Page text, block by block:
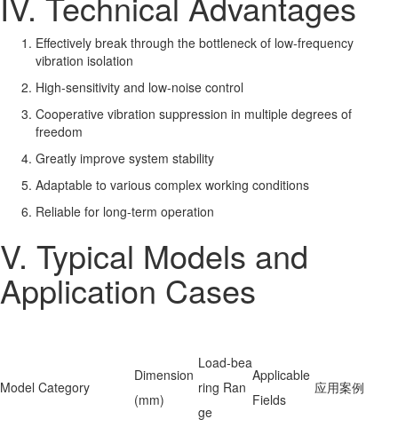
Effectively break through the bottleneck of low-frequency
vibration isolation
High-sensitivity and low-noise control
Cooperative vibration suppression in multiple degrees of
freedom
Greatly improve system stability
Adaptable to various complex working conditions
Reliable for long-term operation
V. Typical Models and
Application Cases
Model Category
Dimension
(mm)
Load-bea
ring Ran
ge
Applicable
Fields
应用案例